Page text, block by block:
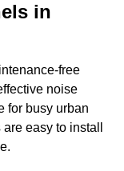
in
free
noise
for busy urban
easy to install